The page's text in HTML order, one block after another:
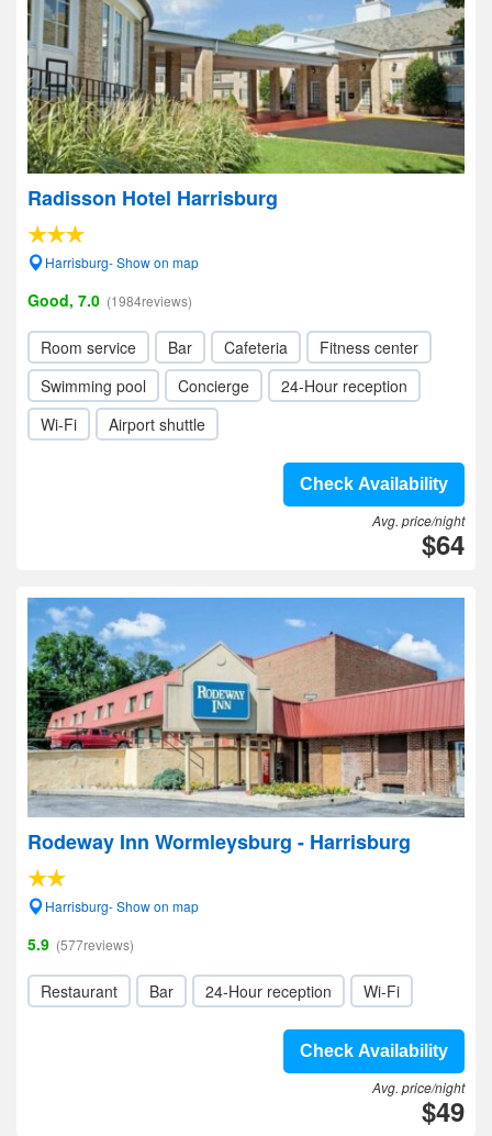
Radisson Hotel Harrisburg
Harrisburg- Show on map
Good, 7.0 (1984reviews)
Room service Bar Cafeteria
Fitness center
Swimming pool
Concierge
24-Hour reception
Wi-Fi
Airport shuttle
Check Availability
Avg. price/night
$64
Rodeway Inn Wormleysburg - Harrisburg
Harrisburg- Show on map
5.9 (577reviews)
Restaurant Bar 24-Hour reception Wi-Fi
Check Availability
Avg. price/night
$49